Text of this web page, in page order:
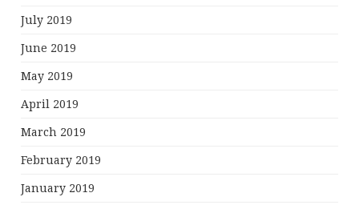
July 2019
June 2019
May 2019
April 2019
March 2019
February 2019
January 2019